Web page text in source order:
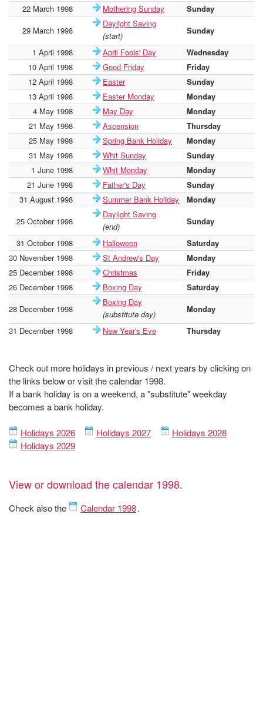
22 March 1998
Mothering Sunday Sunday
29 March 1998
Daylight Saving
(start)
Sunday
1 April 1998
April Fools' Day Wednesday
10 April 1998
Good Friday Friday
12 April 1998
Easter Sunday
13 April 1998
Easter Monday Monday
4 May 1998
May Day Monday
21 May 1998
Ascension Thursday
25 May 1998
Spring Bank Holiday Monday
31 May 1998
Whit Sunday Sunday
1 June 1998
Whit Monday Monday
21 June 1998
Father's Day Sunday
31 August 1998
Summer Bank Holiday Monday
25 October 1998
Daylight Saving
(end)
Sunday
31 October 1998
Halloween Saturday
30 November 1998
St Andrew's Day Monday
25 December 1998
Christmas Friday
26 December 1998
Boxing Day Saturday
28 December 1998
Boxing Day
(substitute day)
Monday
31 December 1998
New Year's Eve Thursday
Check out more holidays in previous / next years by clicking on
the links below or visit the calendar 1998.
If a bank holiday is on a weekend, a "substitute" weekday
becomes a bank holiday.
Holidays 2026 Holidays 2027
Holidays 2028
Holidays 2029
View or download the calendar 1998.
Check also the Calendar 1998.